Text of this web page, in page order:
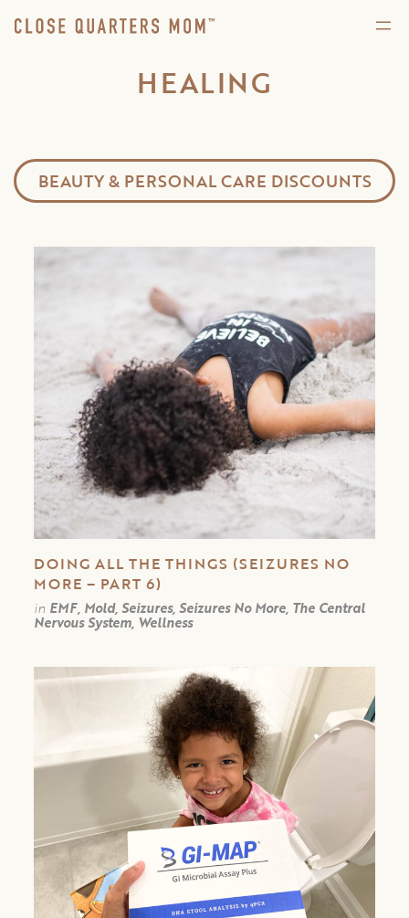
HEALING
BEAUTY & PERSONAL CARE DISCOUNTS
DOING ALL THE THINGS (SEIZURES NO
MORE – PART 6)
in EMF, Mold, Seizures, Seizures No More, The Central
Nervous System, Wellness